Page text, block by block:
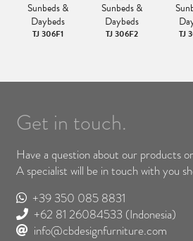
Sunbeds &
Daybeds
TJ 306F1
Sunbeds &
Daybeds
TJ 306F2 TJ
Get in touch.
Have a question about our products
A specialist will be in touch with you
+39 350 085 8831
+62 81 26084533 (Indonesia)
info@cbdesignfurniture.com